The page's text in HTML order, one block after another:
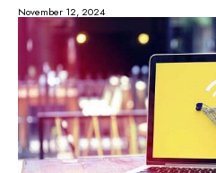
November 12, 2024